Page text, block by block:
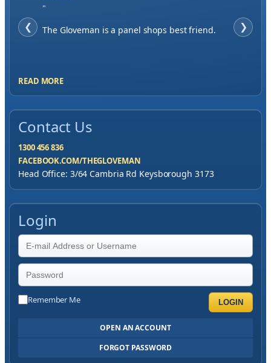
❮
"
When finding a supplier it was important to
❯
READ MORE
Contact Us
1300 456 836
FACEBOOK.COM/THEGLOVEMAN
Head Office: 3/64 Cambria Rd Keysborough 3173
Login
Remember Me LOGIN
OPEN AN ACCOUNT
FORGOT PASSWORD